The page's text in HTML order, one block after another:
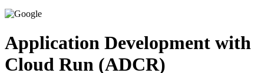
Application Development with
Cloud Run (ADCR)